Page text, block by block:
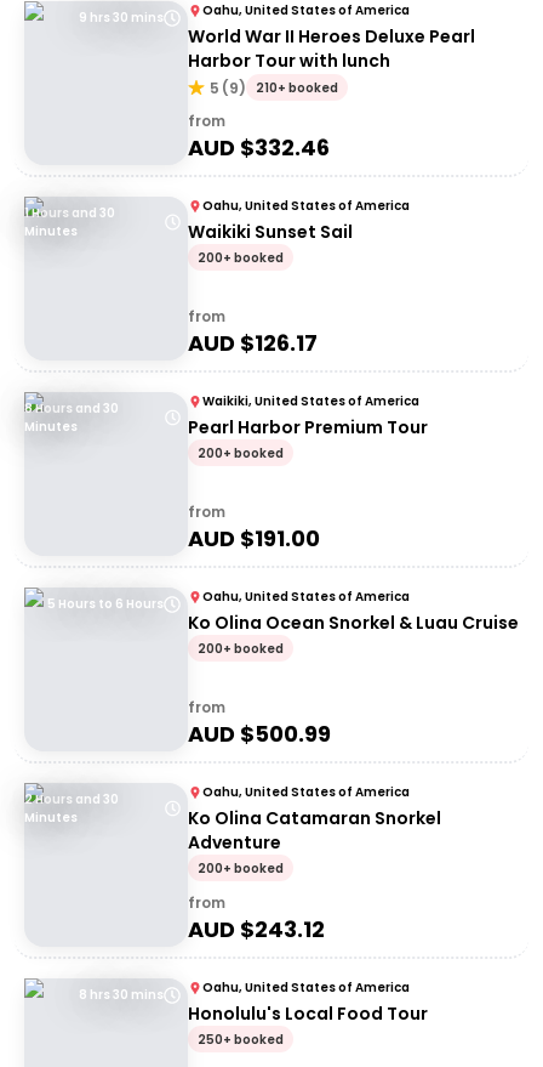
9 hrs 30 mins Oahu, United States of America
World War II Heroes Deluxe Pearl
Harbor Tour with lunch
5 (9) 210+ booked
from
AUD $332.46
1 Hours and 30
Minutes
Oahu, United States of America
Waikiki Sunset Sail
200+ booked
from
AUD $126.17
8 Hours and 30
Minutes
Waikiki, United States of America
Pearl Harbor Premium Tour
200+ booked
from
AUD $191.00
5 Hours to 6 Hours Oahu, United States of America
Ko Olina Ocean Snorkel & Luau Cruise
200+ booked
from
AUD $500.99
2 Hours and 30
Minutes
Oahu, United States of America
Ko Olina Catamaran Snorkel
Adventure
200+ booked
from
AUD $243.12
8 hrs 30 mins Oahu, United States of America
Honolulu's Local Food Tour
250+ booked